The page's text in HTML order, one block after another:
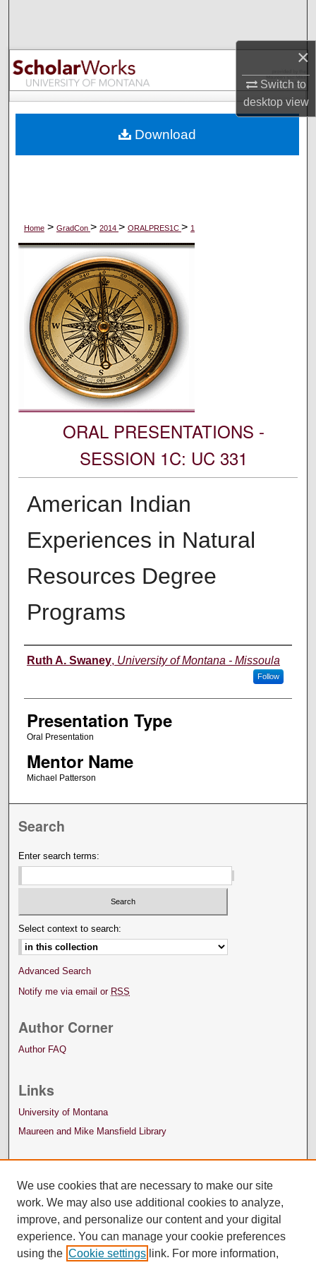
×
Switch to
desktopview
Browse Collections
My Account
Digital Commons Network™
Home > GradCon > 2014 > ORALPRES1C > 1
ORAL PRESENTATIONS -
SESSION 1C: UC 331
American Indian
Experiences in Natural
Resources Degree
Programs
Authors' Names
Ruth A. Swaney, University of Montana - Missoula
Follow
Presentation Type
Oral Presentation
Mentor Name
Michael Patterson
Download
Search
Enter search terms:
Select context to search:
Advanced Search
Notify me via email or RSS
Author Corner
Author FAQ
Links
University of Montana
Maureen and Mike Mansfield Library
We use cookies that are necessary to make our site
work. We may also use additional cookies to analyze,
improve, and personalize our content and your digital
experience. You can manage your cookie preferences
using the Cookie settings link. For more information,